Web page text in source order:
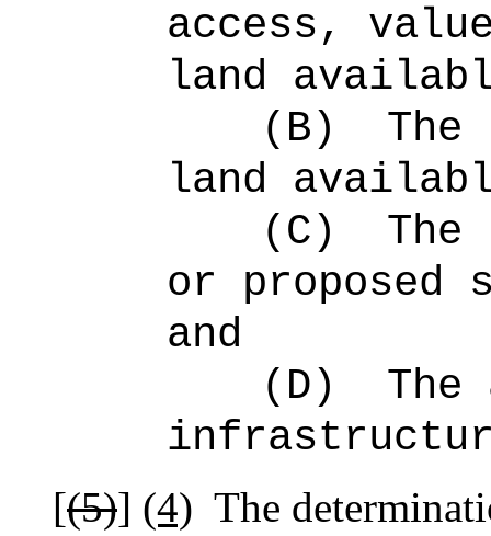
access,
land
(B)
land
(C)
or
and
(D)
[(5)] (4) The